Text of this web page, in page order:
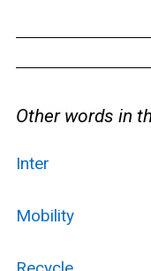
Other words in
Inter
Mobility